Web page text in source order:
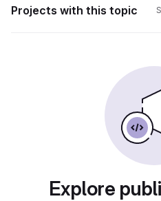
Projects with this topic
Explore